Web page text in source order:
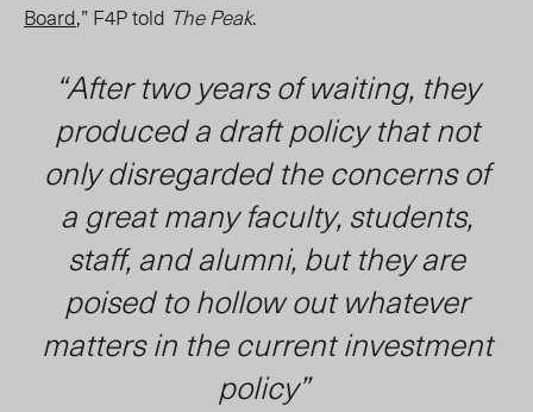
Board,” F4P told The Peak.
“After two years of waiting, they
produced a draft policy that not
only disregarded the concerns of
a great many faculty, students,
staff, and alumni, but they are
poised to hollow out whatever
matters in the current investment
policy”